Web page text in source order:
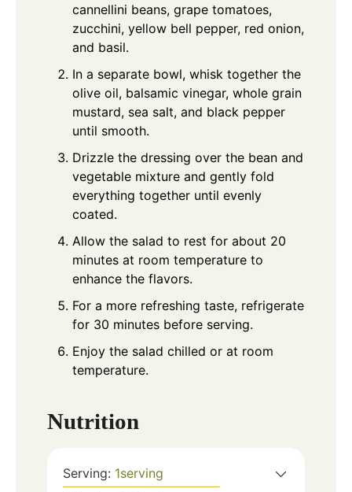
cannellini beans, grape tomatoes,
zucchini, yellow bell pepper, red onion,
and basil.
In a separate bowl, whisk together the
olive oil, balsamic vinegar, whole grain
mustard, sea salt, and black pepper
until smooth.
Drizzle the dressing over the bean and
vegetable mixture and gently fold
everything together until evenly
coated.
Allow the salad to rest for about 20
minutes at room temperature to
enhance the flavors.
For a more refreshing taste, refrigerate
for 30 minutes before serving.
Enjoy the salad chilled or at room
temperature.
Nutrition
Serving: 1serving